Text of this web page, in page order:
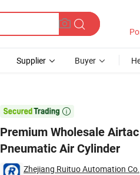
Supplier Buyer

Premium Wholesale
Pneumatic Air Cylinder
Zhejiang Ruituo Automation